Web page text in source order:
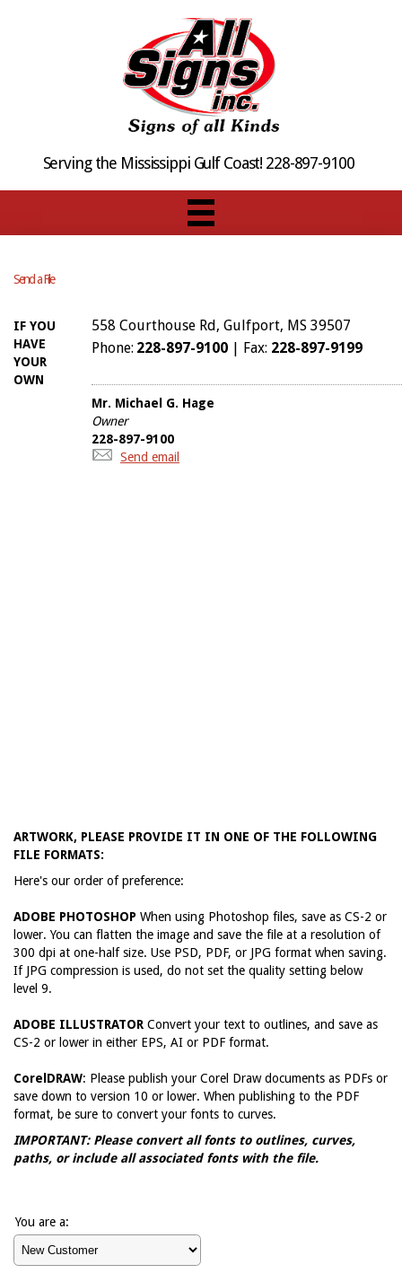
Serving the Mississippi Gulf Coast! 228-897-9100
Send a File
558 Courthouse Rd, Gulfport, MS 39507
Phone: 228-897-9100 | Fax: 228-897-9199
Mr. Michael G. Hage
Owner
228-897-9100
Send email
IF YOU
HAVE
YOUR
OWN
ARTWORK, PLEASE PROVIDE IT IN ONE OF THE FOLLOWING
FILE FORMATS:
Here's our order of preference:
ADOBE PHOTOSHOP When using Photoshop files, save as CS-2 or
lower. You can flatten the image and save the file at a resolution of
300 dpi at one-half size. Use PSD, PDF, or JPG format when saving.
If JPG compression is used, do not set the quality setting below
level 9.
ADOBE ILLUSTRATOR Convert your text to outlines, and save as
CS-2 or lower in either EPS, AI or PDF format.
CorelDRAW: Please publish your Corel Draw documents as PDFs or
save down to version 10 or lower. When publishing to the PDF
format, be sure to convert your fonts to curves.
IMPORTANT: Please convert all fonts to outlines, curves,
paths, or include all associated fonts with the file.
You are a: